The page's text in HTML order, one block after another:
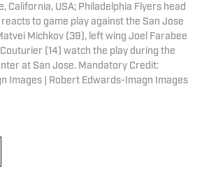
California, USA; Philadelphia Flyers head
to game play against the San Jose
Michkov (39), left wing Joel Farabee
(14) watch the play during the
at San Jose. Mandatory Credit:
Images | Robert Edwards-Imagn Images